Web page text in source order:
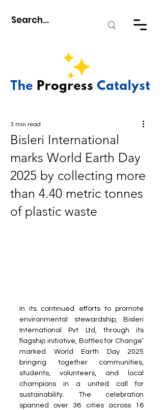
Bisleri International
marks World Earth Day
2025 by collecting more
than 4.40 metric tonnes
of plastic waste
3 min read
In its continued efforts to promote
environmental stewardship, Bisleri
International Pvt Ltd, through its
flagship initiative, Bottles for Change’
marked World Earth Day 2025
bringing together communities,
students, volunteers, and local
champions in a united call for
sustainability. The celebration
spanned over 36 cities across 16